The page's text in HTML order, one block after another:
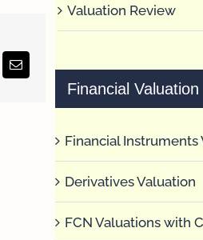
Email
Valuation Review
Financial
Financial Instruments
Derivatives Valuation
FCN Valuations with